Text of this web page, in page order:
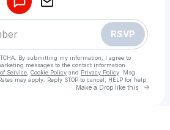
RSVP
By submitting my information, I agree to
messages to the contact information
Service Cookie Policy and Privacy Policy . Msg
may apply. Reply STOP to cancel, HELP for help.
Make a Drop like this Go